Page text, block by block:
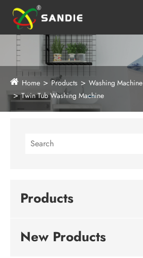
Home Products
Washing Machine
Twin Tub Washing Machine
Products
New Products